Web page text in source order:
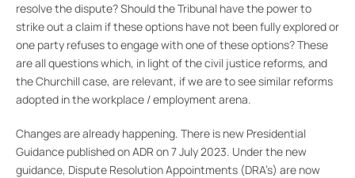
resolve the dispute? Should the Tribunal have the power to
strike out a claim if these options have not been fully explored or
one party refuses to engage with one of these options? These
are all questions which, in light of the civil justice reforms, and
the Churchill case, are relevant, if we are to see similar reforms
adopted in the workplace / employment arena.
Changes are already happening. There is new Presidential
Guidance published on ADR on 7 July 2023. Under the new
guidance, Dispute Resolution Appointments (DRA’s) are now